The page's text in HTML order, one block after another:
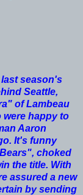
season's
Seattle,
of Lambeau
were happy to
Aaron
It's funny
choked
the title. With
assured a new
by sending